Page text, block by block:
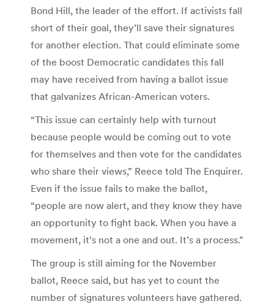
Bond Hill, the leader of the effort. If activists fall
short of their goal, they’ll save their signatures
for another election. That could eliminate some
of the boost Democratic candidates this fall
may have received from having a ballot issue
that galvanizes African-American voters.
“This issue can certainly help with turnout
because people would be coming out to vote
for themselves and then vote for the candidates
who share their views,” Reece told The Enquirer.
Even if the issue fails to make the ballot,
“people are now alert, and they know they have
an opportunity to fight back. When you have a
movement, it’s not a one and out. It’s a process.”
The group is still aiming for the November
ballot, Reece said, but has yet to count the
number of signatures volunteers have gathered.